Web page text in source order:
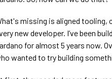
missing is aligned
new developer. I’ve been
for almost 5 years now.
wanted to try building